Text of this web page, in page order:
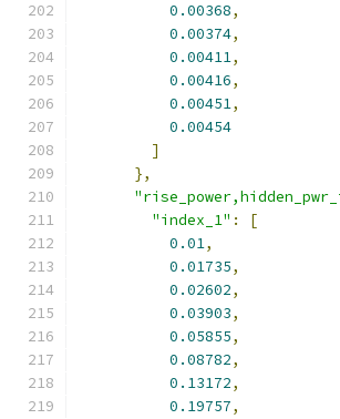
0.00368,
0.00374,
0.00411,
0.00416,
0.00451,
0.00454
]
},
"index_1" :
[
0.01,
0.01735,
0.02602,
0.03903,
0.05855,
0.08782,
0.13172,
0.19757,